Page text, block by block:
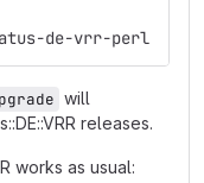
de-vrr-perl
will
releases.
works as usual: